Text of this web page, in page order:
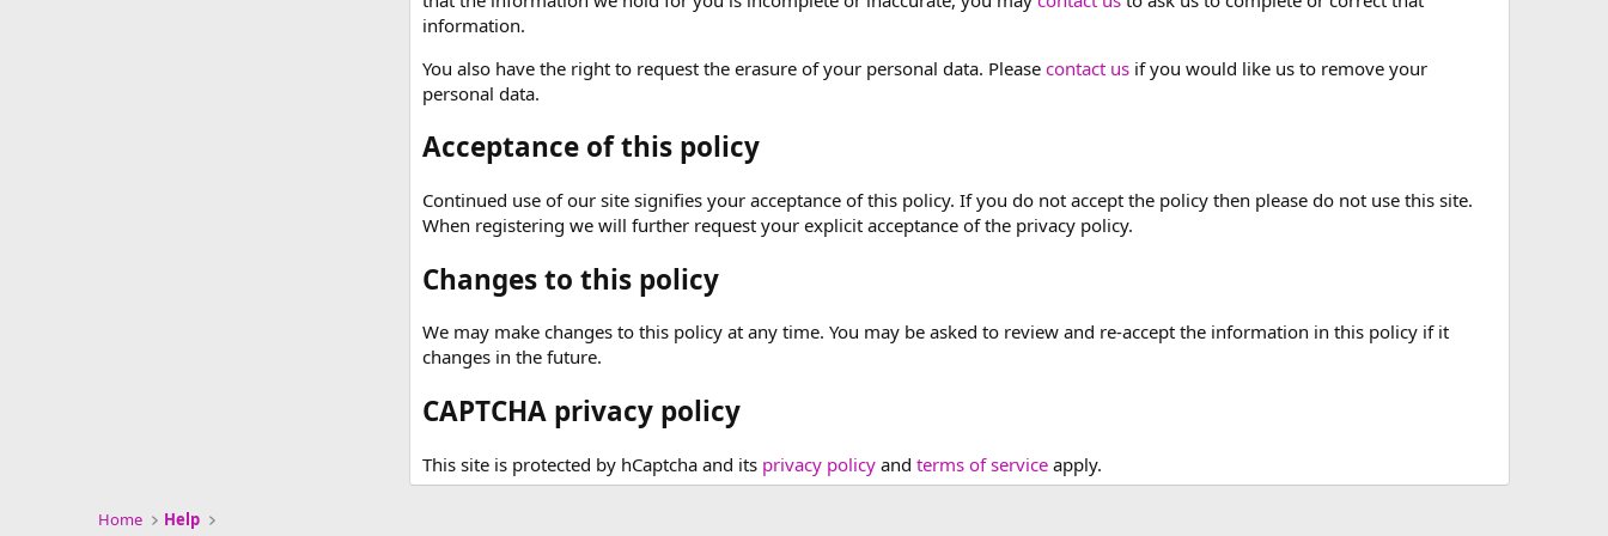
information.
You also have the right to request the erasure of your personal data. Please contact us if you would like us to remove your
personal data.
Acceptance of this policy
Continued use of our site signifies your acceptance of this policy. If you do not accept the policy then please do not use this site.
When registering we will further request your explicit acceptance of the privacy policy.
Changes to this policy
We may make changes to this policy at any time. You may be asked to review and re-accept the information in this policy if it
changes in the future.
CAPTCHA privacy policy
This site is protected by hCaptcha and its privacy policy and terms of service apply.
Home Help